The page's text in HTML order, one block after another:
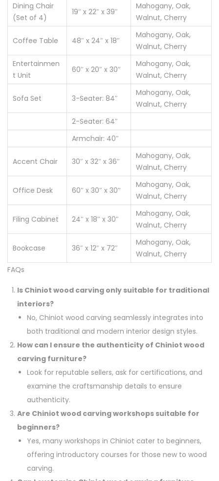
Dining Chair
(Set of 4)
19″ x 22″ x 39″
Mahogany, Oak,
Walnut, Cherry
Coffee Table 48″ x 24″ x 18″
Mahogany, Oak,
Walnut, Cherry
Entertainmen
t Unit
60″ x 20″ x 30″
Mahogany, Oak,
Walnut, Cherry
Sofa Set 3-Seater: 84″
Mahogany, Oak,
Walnut, Cherry
2-Seater: 64″
Armchair: 40″
Accent Chair 30″ x 32″ x 36″
Mahogany, Oak,
Walnut, Cherry
Office Desk 60″ x 30″ x 30″
Mahogany, Oak,
Walnut, Cherry
Filing Cabinet 24″ x 18″ x 30″
Mahogany, Oak,
Walnut, Cherry
Bookcase 36″ x 12″ x 72″
Mahogany, Oak,
Walnut, Cherry
FAQs
Is Chiniot wood carving only suitable for traditional
interiors?
No, Chiniot wood carving seamlessly integrates into
both traditional and modern interior design styles.
How can I ensure the authenticity of Chiniot wood
carving furniture?
Look for reputable sellers, ask for certifications, and
examine the craftsmanship details to ensure
authenticity.
Are Chiniot wood carving workshops suitable for
beginners?
Yes, many workshops in Chiniot cater to beginners,
offering introductory courses for those new to wood
carving.